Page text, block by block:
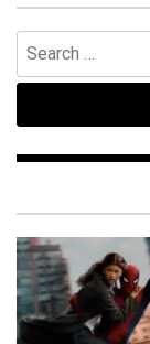
Search
for: